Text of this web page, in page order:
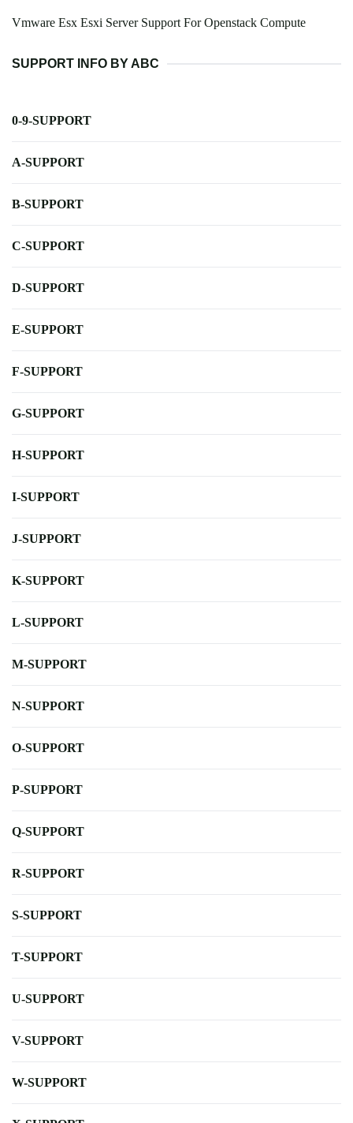
Vmware Esx Esxi Server Support For Openstack Compute
SUPPORT INFO BY ABC
0-9-SUPPORT
A-SUPPORT
B-SUPPORT
C-SUPPORT
D-SUPPORT
E-SUPPORT
F-SUPPORT
G-SUPPORT
H-SUPPORT
I-SUPPORT
J-SUPPORT
K-SUPPORT
L-SUPPORT
M-SUPPORT
N-SUPPORT
O-SUPPORT
P-SUPPORT
Q-SUPPORT
R-SUPPORT
S-SUPPORT
T-SUPPORT
U-SUPPORT
V-SUPPORT
W-SUPPORT